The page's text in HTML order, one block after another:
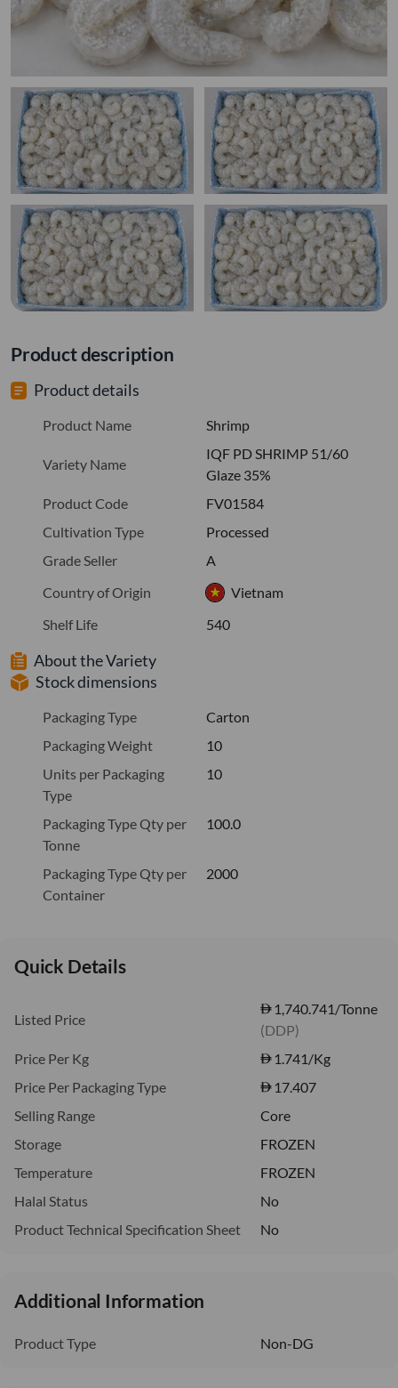
Product description
Product details
Product Name Shrimp
Variety Name
IQF PD SHRIMP 51/60
Glaze 35%
Product Code
FV01584
Cultivation Type
Processed
Grade Seller
A
Country of Origin
Vietnam
Shelf Life
540
About the Variety
Stock dimensions
Packaging Type
Carton
Packaging Weight
10
Units per Packaging
Type
10
Packaging Type Qty per
Tonne
100.0
Packaging Type Qty per
Container
2000
Quick Details
Listed Price
1,740.741/Tonne
(DDP)
Price Per Kg
1.741/Kg
Price Per Packaging Type
17.407
Selling Range
Core
Storage
FROZEN
Temperature
FROZEN
Halal Status
No
Product Technical Specification Sheet
No
Additional Information
Product Type Non-DG